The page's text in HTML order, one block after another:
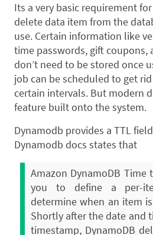
Its a very basic requirement
delete data item from the
use. Certain information like
time passwords, gift coupons,
don’t need to be stored once
job can be scheduled to get
certain intervals. But modern
feature built onto the system.
Dynamodb provides a TTL
Dynamodb docs states that
Amazon DynamoDB Time
you to define a per-
determine when an item
Shortly after the date and
timestamp, DynamoDB